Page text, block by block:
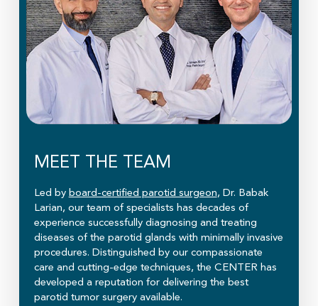
MEET THE TEAM
Led byboard-certified parotid surgeon, Dr. Babak
Larian, our team of specialists has decades of
experience successfully diagnosing and treating
diseases of the parotid glands with minimally invasive
procedures. Distinguished by our compassionate
care and cutting-edge techniques, the CENTER has
developed a reputation for delivering the best
parotid tumor surgery available.